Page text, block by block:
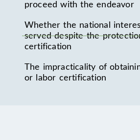
proceed with the endeavor
Whether the national
served despite the
certification
The impracticality of
or labor certification